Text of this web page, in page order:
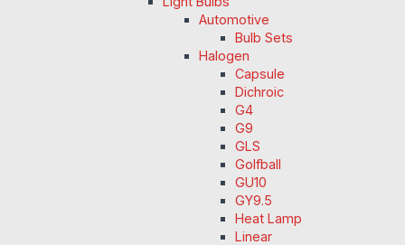
Automotive
Bulb Sets
Halogen
Capsule
Dichroic
G4
G9
GLS
Golfball
GU10
GY9.5
Heat Lamp
Linear